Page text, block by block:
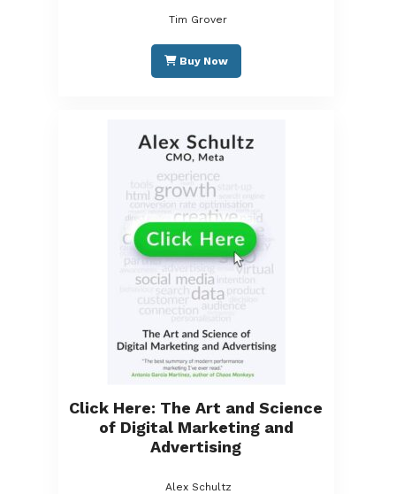
Tim Grover
Buy Now
Click Here: The Art and Science
of Digital Marketing and
Advertising
Alex Schultz